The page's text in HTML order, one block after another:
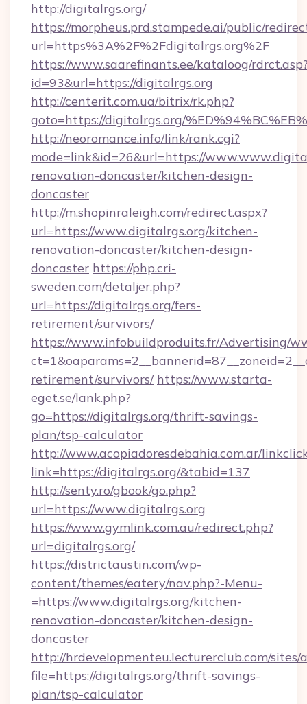
http://digitalrgs.org/
https://morpheus.prd.stampede.ai/public/
url=https%3A%2F%2Fdigitalrgs.org%2F
https://www.saarefinants.ee/kataloog/
id=93&url=https://digitalrgs.org
http://centerit.com.ua/bitrix/rk.php?
goto=https://digitalrgs.org/
http://neoromance.info/link/rank.cgi?
mode=link&id=26&url=https://
renovation-doncaster/kitchen-design-
doncaster
http://m.shopinraleigh.com/redirect.aspx?
url=https://www.digitalrgs.org/kitchen-
renovation-doncaster/kitchen-design-
doncaster https://php.cri-
sweden.com/detaljer.php?
url=https://digitalrgs.org/fers-
retirement/survivors/
https://www.infobuildproduits.fr/Advertising/
retirement/survivors/ https://www.starta-
eget.se/lank.php?
go=https://digitalrgs.org/thrift-savings-
plan/tsp-calculator
http://www.acopiadoresdebahia.com.ar/
link=https://digitalrgs.org/&tabid=137
http://senty.ro/gbook/go.php?
url=https://www.digitalrgs.org
https://www.gymlink.com.au/redirect.php?
url=digitalrgs.org/
https://districtaustin.com/wp-
content/themes/eatery/nav.php?-Menu-
=https://www.digitalrgs.org/kitchen-
renovation-doncaster/kitchen-design-
doncaster
http://hrdevelopmenteu.lecturerclub.com/
file=https://digitalrgs.org/thrift-savings-
plan/tsp-calculator